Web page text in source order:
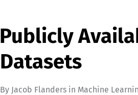
Publicly
Datasets
By Jacob Flanders in Machine